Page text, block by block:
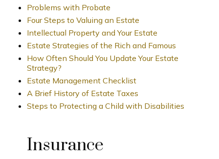
Problems with Probate
Four Steps to Valuing an Estate
Intellectual Property and Your Estate
Estate Strategies of the Rich and Famous
How Often Should You Update Your Estate
Strategy?
Estate Management Checklist
A Brief History of Estate Taxes
Steps to Protecting a Child with Disabilities
Insurance